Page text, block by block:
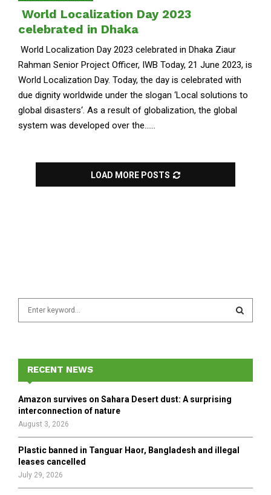
World Localization Day 2023
celebrated in Dhaka
World Localization Day 2023 celebrated in Dhaka Ziaur
Rahman Senior Project Officer, IWB Today, 21 June 2023, is
World Localization Day. Today, the day is celebrated with
due dignity worldwide under the slogan ‘Local solutions to
global disasters‘. As a result of globalization, the global
system was developed over the......
LOAD MORE POSTS
f
r
E
A
H
RECENT NEWS
Amazon survives on Sahara Desert dust: A surprising
interconnection of nature
August 3, 2026
Plastic banned in Tanguar Haor, Bangladesh and illegal
leases cancelled
July 29, 2026